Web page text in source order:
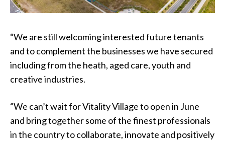
“We are still welcoming interested future tenants
and to complement the businesses we have secured
including from the heath, aged care, youth and
creative industries.
“We can’t wait for Vitality Village to open in June
and bring together some of the finest professionals
in the country to collaborate, innovate and positively